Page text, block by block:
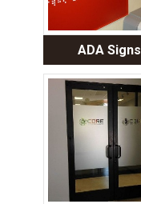
ADA Signs